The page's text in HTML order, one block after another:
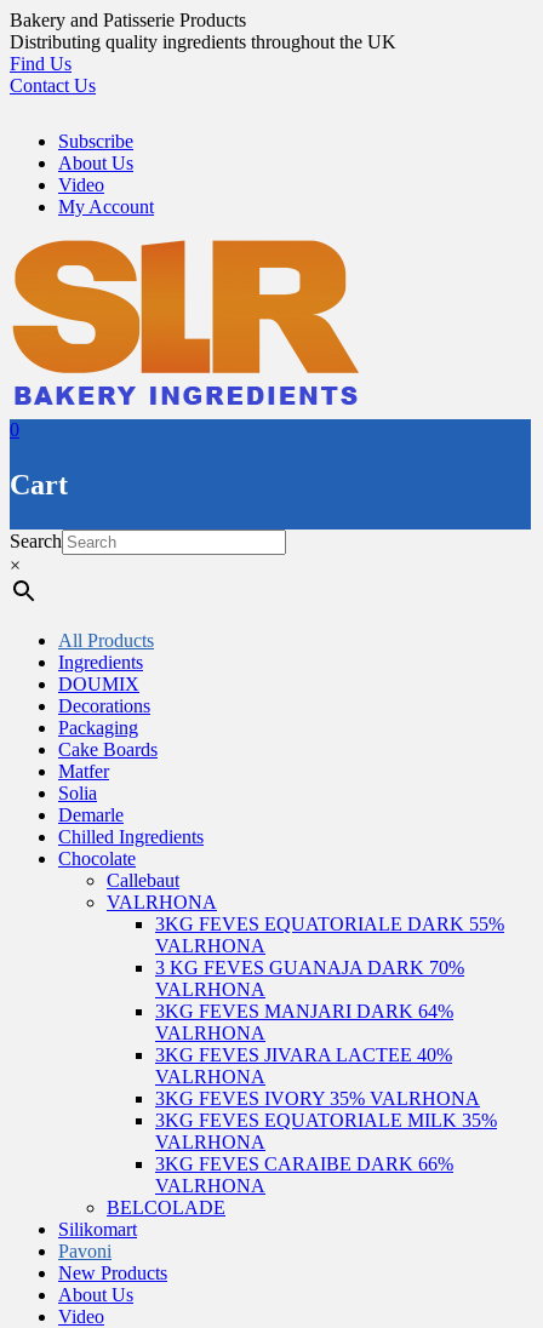
Skip
to
content
Bakery and Patisserie Products
Distributing quality ingredients throughout the UK
Find Us
Contact Us
Subscribe
About Us
Video
My Account
0
Cart
Search
×
All Products
Ingredients
DOUMIX
Decorations
Packaging
Cake Boards
Matfer
Solia
Demarle
Chilled Ingredients
Chocolate
Callebaut
VALRHONA
3KG FEVES EQUATORIALE DARK 55%
VALRHONA
3 KG FEVES GUANAJA DARK 70%
VALRHONA
3KG FEVES MANJARI DARK 64%
VALRHONA
3KG FEVES JIVARA LACTEE 40%
VALRHONA
3KG FEVES IVORY 35% VALRHONA
3KG FEVES EQUATORIALE MILK 35%
VALRHONA
3KG FEVES CARAIBE DARK 66%
VALRHONA
BELCOLADE
Silikomart
Pavoni
New Products
About Us
Video